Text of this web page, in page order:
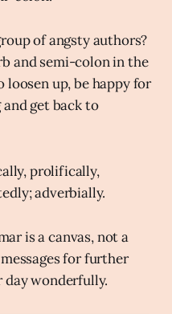
of angsty authors?
and semi-colon in the
loosen up, be happy for
get back to
prolifically,
adverbially.
is a canvas, not a
for further
day wonderfully.